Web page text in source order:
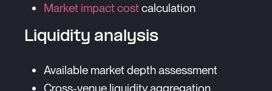
Market impact costcalculation
Liquidity analysis
Available market depth assessment
Cross-venue liquidity aggregation